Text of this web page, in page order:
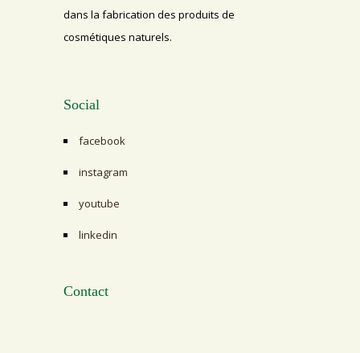
dans la fabrication des produits de
cosmétiques naturels.
Social
facebook
instagram
youtube
linkedin
Contact